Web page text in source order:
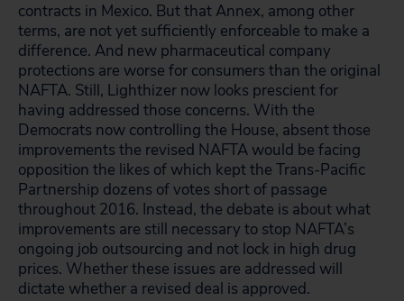
contracts in Mexico. But that Annex, among other
terms, are not yet sufficiently enforceable to make a
difference. And new pharmaceutical company
protections are worse for consumers than the original
NAFTA. Still, Lighthizer now looks prescient for
having addressed those concerns. With the
Democrats now controlling the House, absent those
improvements the revised NAFTA would be facing
opposition the likes of which kept the Trans-Pacific
Partnership dozens of votes short of passage
throughout 2016. Instead, the debate is about what
improvements are still necessary to stop NAFTA’s
ongoing job outsourcing and not lock in high drug
prices. Whether these issues are addressed will
dictate whether a revised deal is approved.